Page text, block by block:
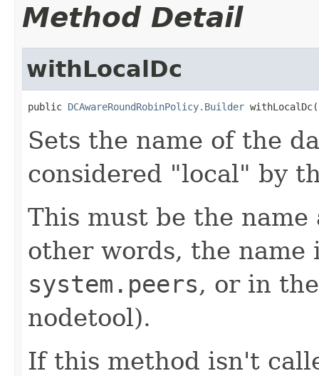
Method Detail
withLocalDc
public DCAwareRoundRobinPolicy.Builder withLocalDc(
Sets the name of the
considered "local" by
This must be the name
other words, the name
system.peers, or in
nodetool).
If this method isn't